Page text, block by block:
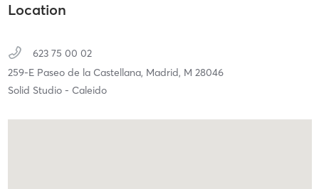
Location
623 75 00 02
259-E Paseo de la Castellana, Madrid, M 28046
Solid Studio - Caleido